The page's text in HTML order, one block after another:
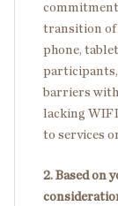
transition of
phone,
participants,
barriers
lacking
to services
2. Based on